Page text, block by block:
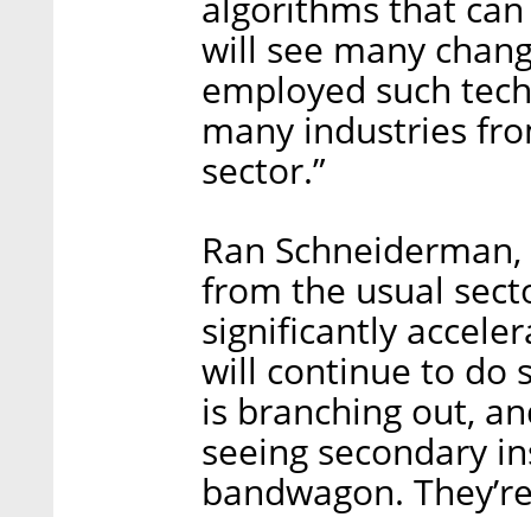
will see many
employed such
many industries
sector.”
Ran
from the usual
significantly
will continue to do
is branching out,
seeing secondary
bandwagon.